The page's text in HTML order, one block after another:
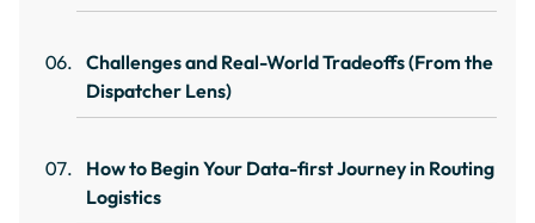
Challenges and Real-World Tradeoffs (From the
Dispatcher Lens)
How to Begin Your Data-first Journey in Routing
Logistics